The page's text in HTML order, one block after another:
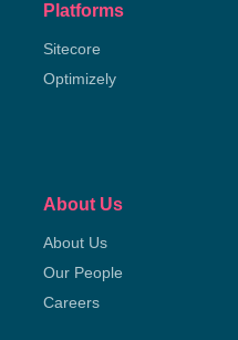
Platforms
Sitecore
Optimizely
About Us
About Us
Our People
Careers